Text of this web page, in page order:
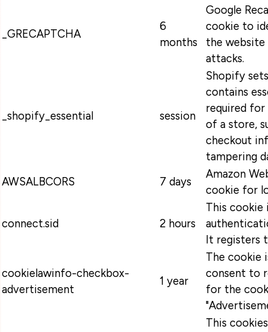
_GRECAPTCHA
6
months
Google
cookie to
the website
attacks.
_shopify_essential session
Shopify
contains
required
of a store,
checkout
tampering
AWSALBCORS
7 days
Amazon
cookie for
connect.sid 2 hours
This cookie
It registers
cookielawinfo-checkbox-
advertisement
1 year
The cookie
consent to
for the
This